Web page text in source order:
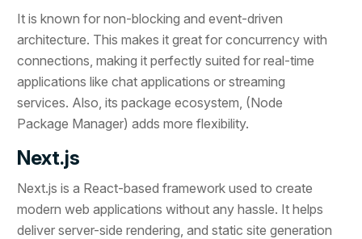
It is known for non-blocking and event-driven
architecture. This makes it great for concurrency with
connections, making it perfectly suited for real-time
applications like chat applications or streaming
services. Also, its package ecosystem, (Node
Package Manager) adds more flexibility.
Next.js
Next.js is a React-based framework used to create
modern web applications without any hassle. It helps
deliver server-side rendering, and static site generation